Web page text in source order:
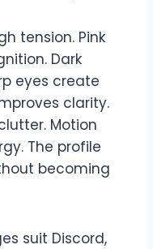
tension. Pink
Dark
eyes create
clarity.
Motion
The profile
becoming
suit Discord,